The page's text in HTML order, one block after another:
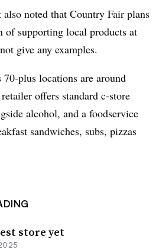
noted that Country Fair plans
of supporting local products at
give any examples.
plus locations are around
offers standard c-store
alcohol, and a foodservice
sandwiches, subs, pizzas
store yet